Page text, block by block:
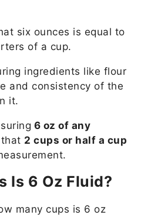
six ounces is equal to
of a cup.
ingredients like flour
and consistency of the
it.
6 oz of any
2 cups or half a cup
Is 6 Oz Fluid?
many cups is 6 oz